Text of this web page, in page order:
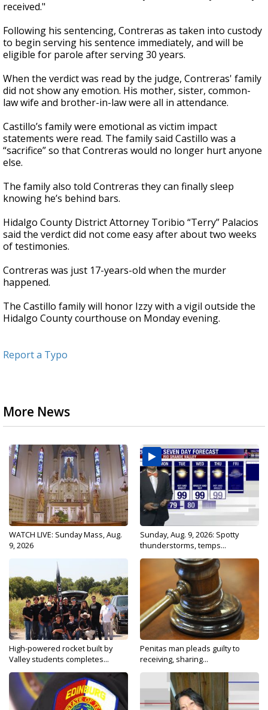
received."
Following his sentencing, Contreras as taken into custody
to begin serving his sentence immediately, and will be
eligible for parole after serving 30 years.
When the verdict was read by the judge, Contreras' family
did not show any emotion. His mother, sister, common-
law wife and brother-in-law were all in attendance.
Castillo’s family were emotional as victim impact
statements were read. The family said Castillo was a
“sacrifice” so that Contreras would no longer hurt anyone
else.
The family also told Contreras they can finally sleep
knowing he’s behind bars.
Hidalgo County District Attorney Toribio “Terry” Palacios
said the verdict did not come easy after about two weeks
of testimonies.
Contreras was just 17-years-old when the murder
happened.
The Castillo family will honor Izzy with a vigil outside the
Hidalgo County courthouse on Monday evening.
Report a Typo
More News
WATCH LIVE: Sunday Mass, Aug.
9, 2026
Sunday, Aug. 9, 2026: Spotty
thunderstorms, temps...
High-powered rocket built by
Valley students completes...
Penitas man pleads guilty to
receiving, sharing...